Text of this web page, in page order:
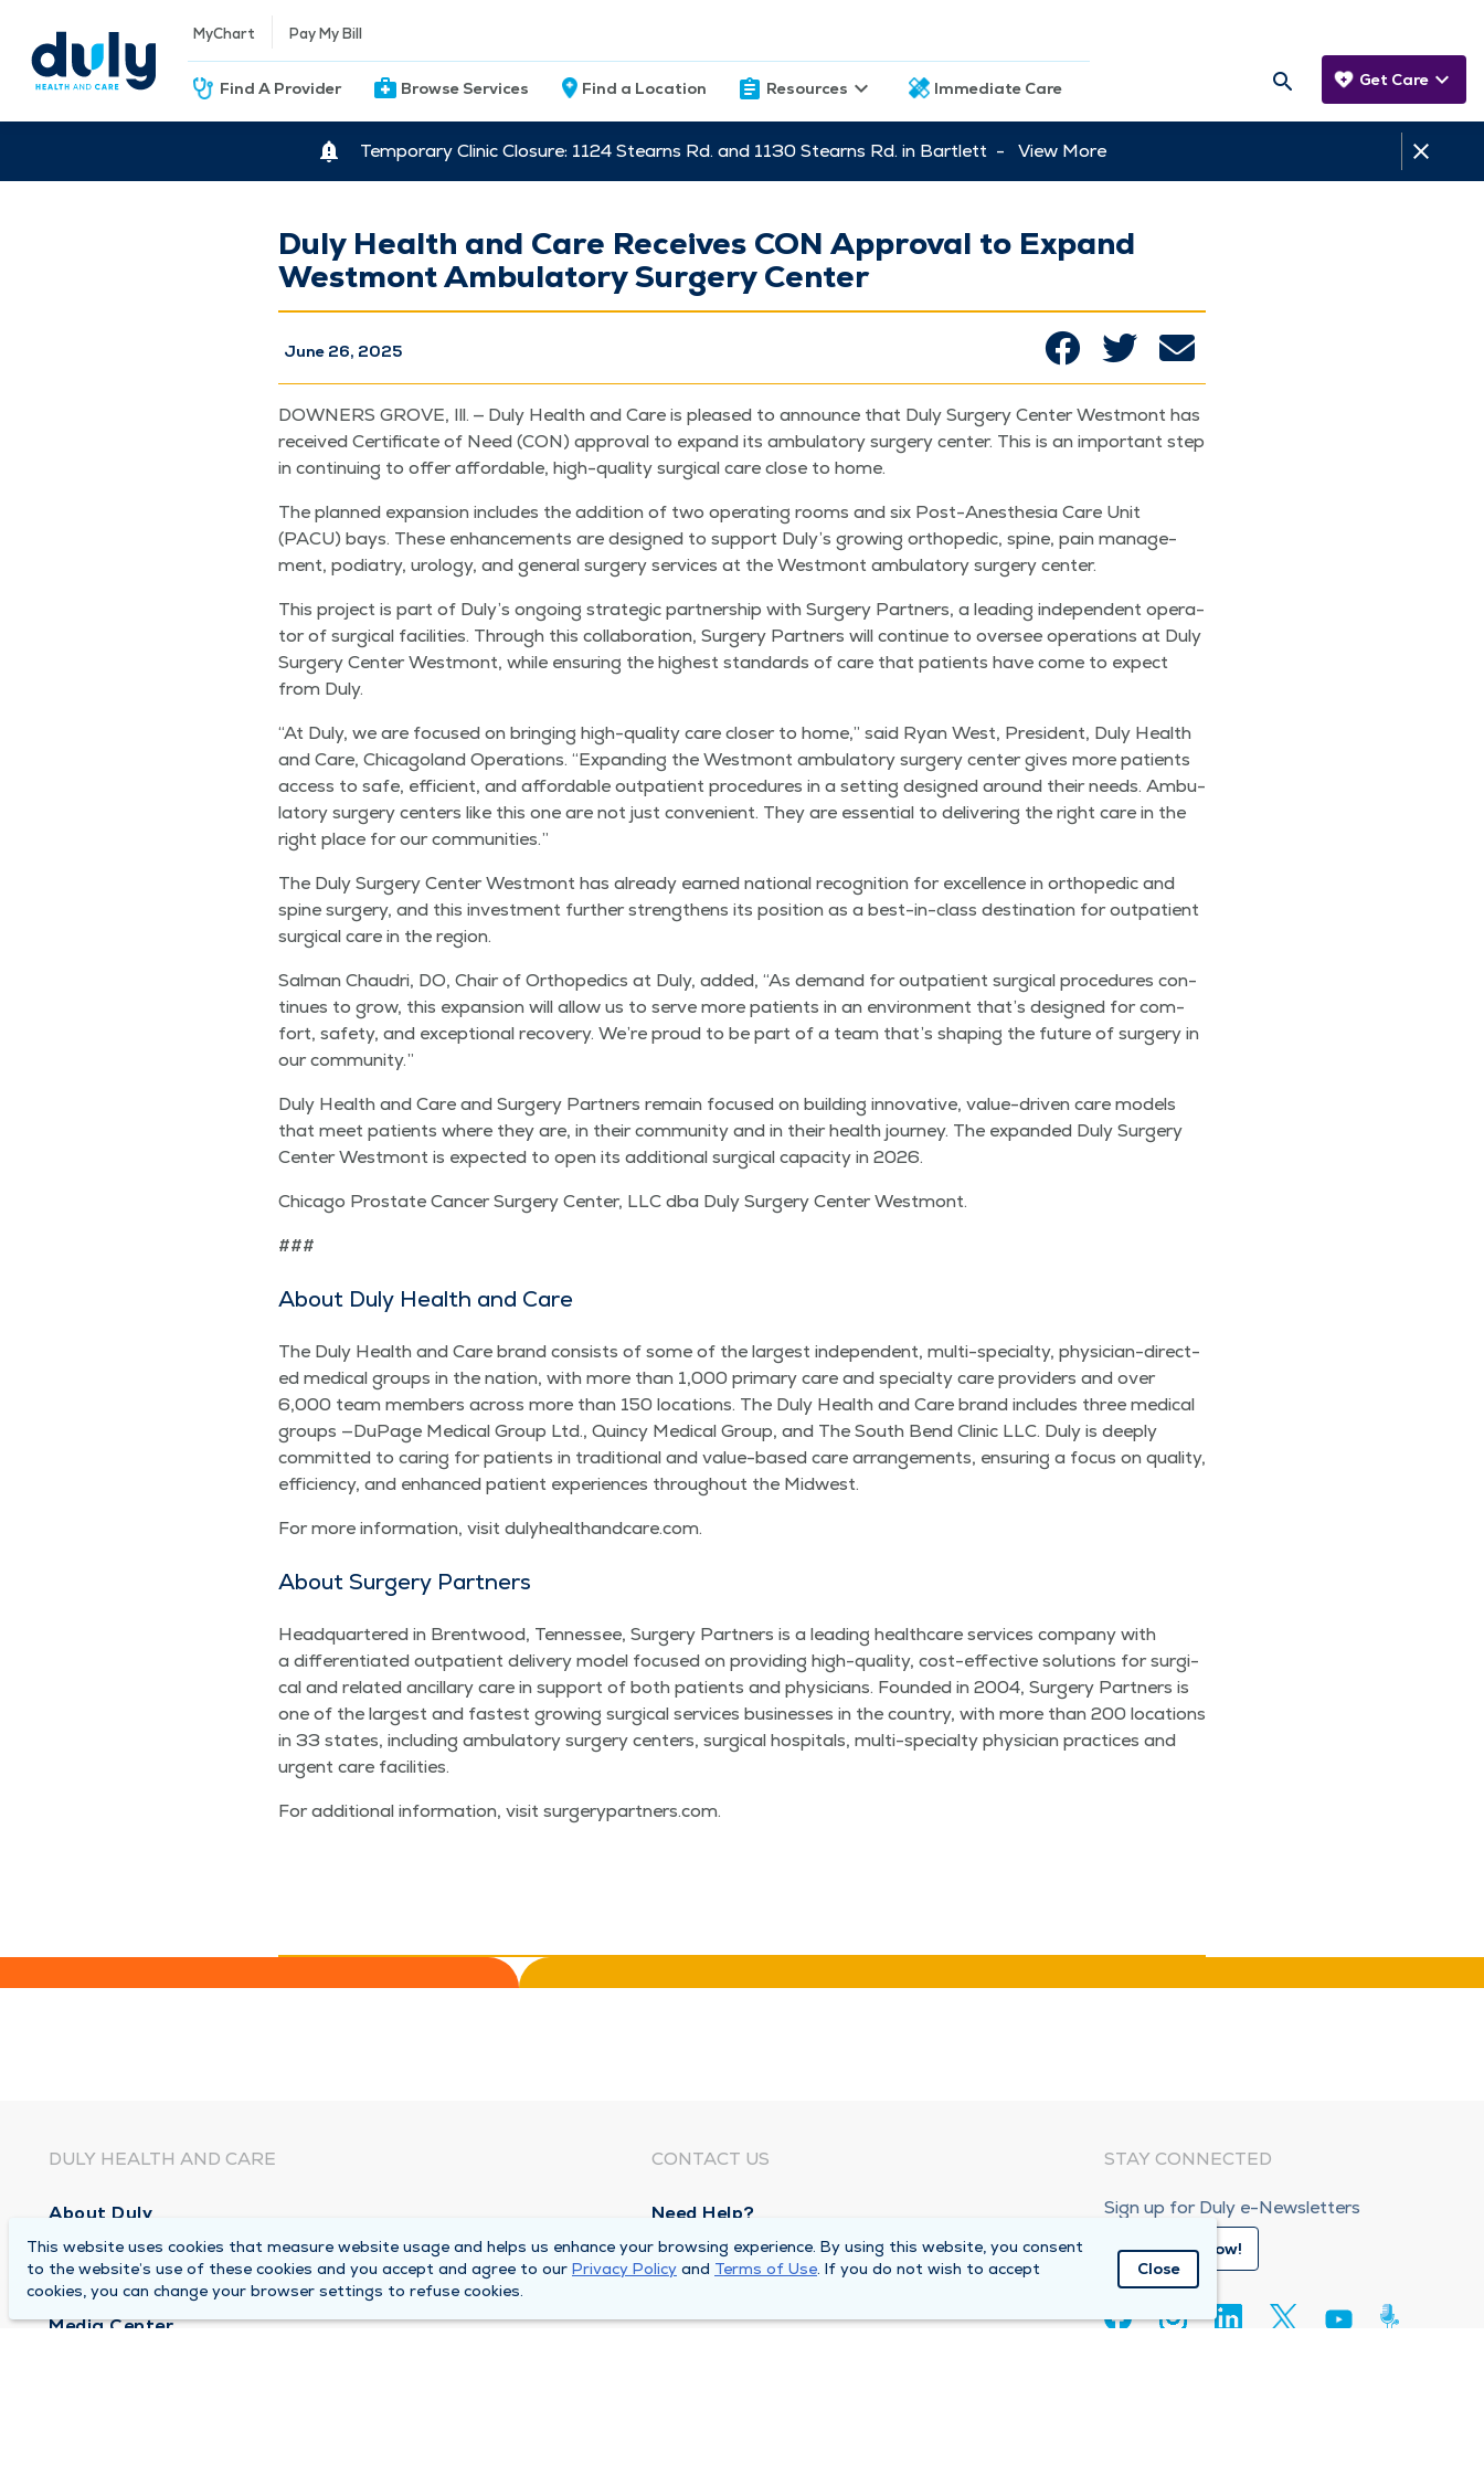
MyChart Pay My Bill
Find A Provider Browse Services Find a Location Resources Immediate Care Get Care
Temporary Clinic Closure: 1124 Stearns Rd. and 1130 Stearns Rd. in Bartlett - View More
Duly Health and Care Receives CON Approval to Expand
Westmont Ambulatory Surgery Center
June 26, 2025
DOWN­ERS GROVE, Ill. — Duly Health and Care is pleased to announce that Duly Surgery Cen­ter West­mont has
received Cer­tifi­cate of Need (CON) approval to expand its ambu­la­to­ry surgery cen­ter. This is an impor­tant step
in con­tin­u­ing to offer afford­able, high-qual­i­ty sur­gi­cal care close to home.
The planned expan­sion includes the addi­tion of two oper­at­ing rooms and six Post-Anes­the­sia Care Unit
(PACU) bays. These enhance­ments are designed to sup­port Duly’s grow­ing ortho­pe­dic, spine, pain man­age­
ment, podi­a­try, urol­o­gy, and gen­er­al surgery ser­vices at the West­mont ambu­la­to­ry surgery center.
This project is part of Duly’s ongo­ing strate­gic part­ner­ship with Surgery Part­ners, a lead­ing inde­pen­dent oper­a­
tor of sur­gi­cal facil­i­ties. Through this col­lab­o­ra­tion, Surgery Part­ners will con­tin­ue to over­see oper­a­tions at Duly
Surgery Cen­ter West­mont, while ensur­ing the high­est stan­dards of care that patients have come to expect
from Duly.
“At Duly, we are focused on bring­ing high-qual­i­ty care clos­er to home,” said Ryan West, Pres­i­dent, Duly Health
and Care, Chicagoland Oper­a­tions. “Expand­ing the West­mont ambu­la­to­ry surgery cen­ter gives more patients
access to safe, effi­cient, and afford­able out­pa­tient pro­ce­dures in a set­ting designed around their needs. Ambu­
la­to­ry surgery cen­ters like this one are not just con­ve­nient. They are essen­tial to deliv­er­ing the right care in the
right place for our communities.”
The Duly Surgery Cen­ter West­mont has already earned nation­al recog­ni­tion for excel­lence in ortho­pe­dic and
spine surgery, and this invest­ment fur­ther strength­ens its posi­tion as a best-in-class des­ti­na­tion for out­pa­tient
sur­gi­cal care in the region.
Salman Chau­dri, DO, Chair of Ortho­pe­dics at Duly, added, “As demand for out­pa­tient sur­gi­cal pro­ce­dures con­
tin­ues to grow, this expan­sion will allow us to serve more patients in an envi­ron­ment that’s designed for com­
fort, safe­ty, and excep­tion­al recov­ery. We’re proud to be part of a team that’s shap­ing the future of surgery in
our community.”
Duly Health and Care and Surgery Part­ners remain focused on build­ing inno­v­a­tive, val­ue-dri­ven care mod­els
that meet patients where they are, in their com­mu­ni­ty and in their health jour­ney. The expand­ed Duly Surgery
Cen­ter West­mont is expect­ed to open its addi­tion­al sur­gi­cal capac­i­ty in 2026.
Chica­go Prostate Can­cer Surgery Cen­ter, LLC dba Duly Surgery Cen­ter Westmont.
###
About Duly Health and Care
The Duly Health and Care brand con­sists of some of the largest inde­pen­dent, mul­ti-spe­cial­ty, physi­cian-direct­
ed med­ical groups in the nation, with more than 1,000 pri­ma­ry care and spe­cial­ty care providers and over
6,000 team mem­bers across more than 150 loca­tions. The Duly Health and Care brand includes three med­ical
groups —DuPage Med­ical Group Ltd., Quin­cy Med­ical Group, and The South Bend Clin­ic LLC. Duly is deeply
com­mit­ted to car­ing for patients in tra­di­tion­al and val­ue-based care arrange­ments, ensur­ing a focus on qual­i­ty,
effi­cien­cy, and enhanced patient expe­ri­ences through­out the Midwest.
For more infor­ma­tion, vis­it duly​healthand​care​.com.
About Surgery Partners
Head­quar­tered in Brent­wood, Ten­nessee, Surgery Part­ners is a lead­ing health­care ser­vices com­pa­ny with
a dif­fer­en­ti­at­ed out­pa­tient deliv­ery mod­el focused on pro­vid­ing high-qual­i­ty, cost-effec­tive solu­tions for sur­gi­
cal and relat­ed ancil­lary care in sup­port of both patients and physi­cians. Found­ed in 2004, Surgery Part­ners is
one of the largest and fastest grow­ing sur­gi­cal ser­vices busi­ness­es in the coun­try, with more than 200 loca­tions
in 33 states, includ­ing ambu­la­to­ry surgery cen­ters, sur­gi­cal hos­pi­tals, mul­ti-spe­cial­ty physi­cian prac­tices and
urgent care facilities.
For addi­tion­al infor­ma­tion, vis­it surgery​part​ners​.com.
DULY HEALTH AND CARE
About Duly
Locations
Careers
Media Center
CONTACT US
Need Help?
Corporate Mailing Address
1100 W 31st Street
STAY CONNECTED
Sign up for Duly e-Newsletters
Subscribe Now!
This website uses cookies that measure website usage and helps us enhance your browsing experience. By using this website, you consent
to the website’s use of these cookies and you accept and agree to our Privacy Policy and Terms of Use. If you do not wish to accept
cookies, you can change your browser settings to refuse cookies.
Close